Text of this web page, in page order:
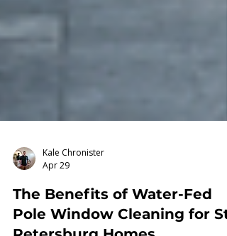
Kale Chronister
Apr 29